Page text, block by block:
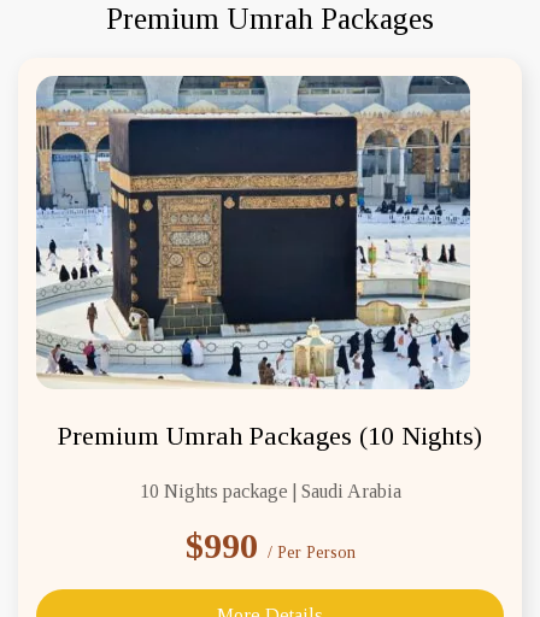
Premium Umrah Packages
Premium Umrah Packages (10 Nights)
10 Nights package | Saudi Arabia
$990 / Per Person